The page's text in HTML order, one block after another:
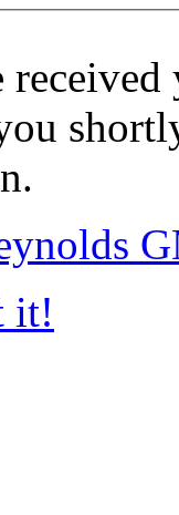
it!